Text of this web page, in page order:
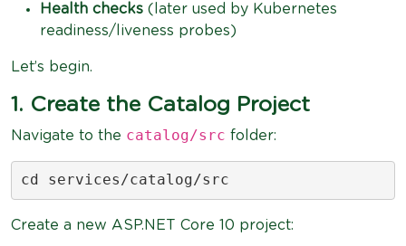
Health checks (later used by Kubernetes
readiness/liveness probes)
Let’s begin.
1. Create the Catalog Project
Navigate to the catalog/src folder:
cd services/catalog/src
Create a new ASP.NET Core 10 project: